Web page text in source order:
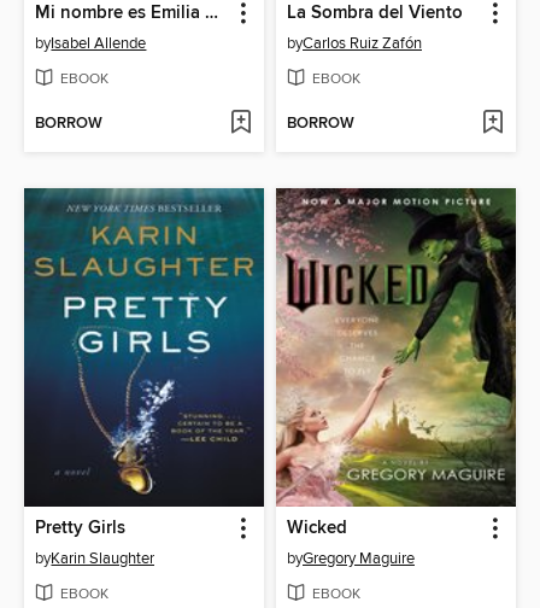
Mi nombre es Emilia del Valle
byIsabel Allende
EBOOK
BORROW
La Sombra del Viento
byCarlos Ruiz Zafón
EBOOK
BORROW
Pretty Girls
byKarin Slaughter
EBOOK
Wicked
byGregory Maguire
EBOOK